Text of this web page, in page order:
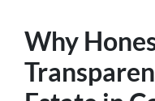
Why